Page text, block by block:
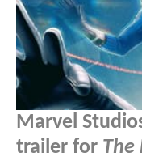
Marvel
trailer for The